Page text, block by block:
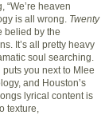
“We’re heaven
is all wrong. Twenty
belied by the
It’s all pretty heavy
soul searching.
you next to Mlee
and Houston’s
lyrical content is
texture,